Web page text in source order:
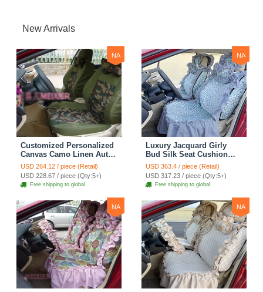
New Arrivals
NA
Customized Personalized
Canvas Camo Linen Auto
Seat Cushion Car Seat
Covers Camouflage Sets
Cloth - Green Camo
USD 264.12 / piece (Retail)
USD 228.67 / piece (Qty:5+)
Free shipping to global
NA
Luxury Jacquard Girly
Bud Silk Seat Cushion
Floral Safest Lace
Countryside Customize
Automotive Car Seat
Cover Sets - Blue Leopard
Print
USD 363.4 / piece (Retail)
USD 317.23 / piece (Qty:5+)
Free shipping to global
NA NA